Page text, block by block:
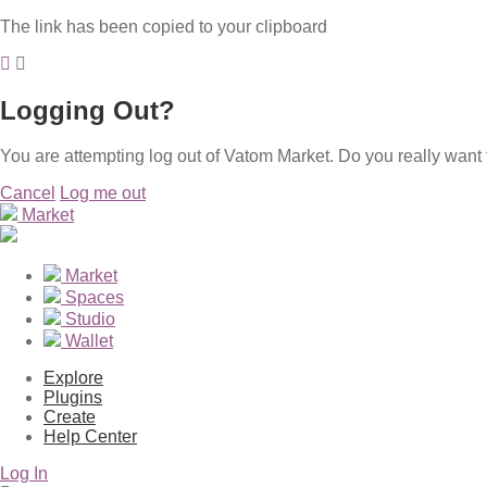
The link has been copied to your clipboard
Logging Out?
You are attempting log out of Vatom Market. Do you really want
Cancel
Log me out
Market
Market
Spaces
Studio
Wallet
Explore
Plugins
Create
Help Center
Log In